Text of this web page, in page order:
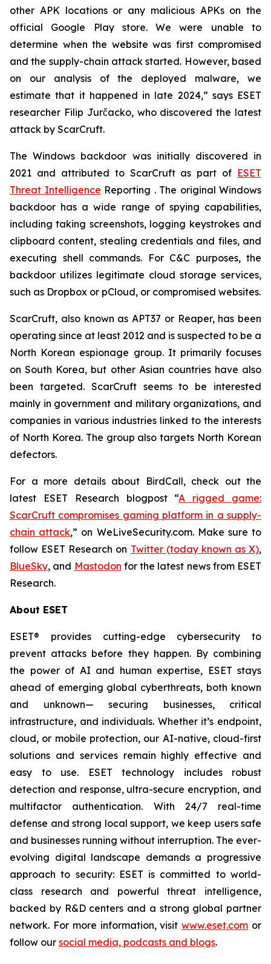
other APK locations or any malicious APKs on the
official Google Play store. We were unable to
determine when the website was first compromised
and the supply-chain attack started. However, based
on our analysis of the deployed malware, we
estimate that it happened in late 2024,” says ESET
researcher Filip Jurčacko, who discovered the latest
attack by ScarCruft.
The Windows backdoor was initially discovered in
2021 and attributed to ScarCruft as part of ESET
Threat Intelligence Reporting . The original Windows
backdoor has a wide range of spying capabilities,
including taking screenshots, logging keystrokes and
clipboard content, stealing credentials and files, and
executing shell commands. For C&C purposes, the
backdoor utilizes legitimate cloud storage services,
such as Dropbox or pCloud, or compromised websites.
ScarCruft, also known as APT37 or Reaper, has been
operating since at least 2012 and is suspected to be a
North Korean espionage group. It primarily focuses
on South Korea, but other Asian countries have also
been targeted. ScarCruft seems to be interested
mainly in government and military organizations, and
companies in various industries linked to the interests
of North Korea. The group also targets North Korean
defectors.
For a more details about BirdCall, check out the
latest ESET Research blogpost “A rigged game:
ScarCruft compromises gaming platform in a supply-
chain attack,” on WeLiveSecurity.com. Make sure to
follow ESET Research on Twitter (today known as X),
BlueSky, and Mastodon for the latest news from ESET
Research.
About ESET
ESET® provides cutting-edge cybersecurity to
prevent attacks before they happen. By combining
the power of AI and human expertise, ESET stays
ahead of emerging global cyberthreats, both known
and unknown— securing businesses, critical
infrastructure, and individuals. Whether it’s endpoint,
cloud, or mobile protection, our AI-native, cloud-first
solutions and services remain highly effective and
easy to use. ESET technology includes robust
detection and response, ultra-secure encryption, and
multifactor authentication. With 24/7 real-time
defense and strong local support, we keep users safe
and businesses running without interruption. The ever-
evolving digital landscape demands a progressive
approach to security: ESET is committed to world-
class research and powerful threat intelligence,
backed by R&D centers and a strong global partner
network. For more information, visitwww.eset.com or
follow our social media, podcasts and blogs.